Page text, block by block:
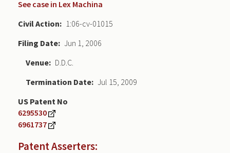
See case in Lex Machina
Civil Action
1:06-cv-01015
Filing Date Jun 1, 2006
Venue
D.D.C.
Termination Date Jul 15, 2009
US Patent No
6295530
6961737
Patent Asserters: